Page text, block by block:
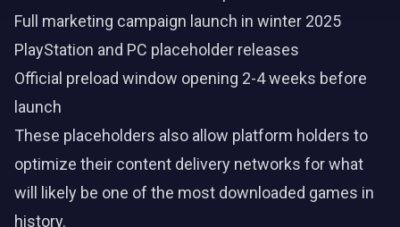
Full marketing campaign launch in winter 2025
PlayStation and PC placeholder releases
Official preload window opening 2-4 weeks before
launch
These placeholders also allow platform holders to
optimize their content delivery networks for what
will likely be one of the most downloaded games in
history.